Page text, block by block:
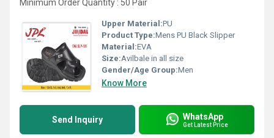
Minimum Order Quantity : 50 Pair
Upper Material:PU
Product Type:Mens PU Black Slipper
Material:EVA
Size:Avilbale in all size
Gender/Age Group:Men
Know More
Send Inquiry WhatsApp
Get Latest Price